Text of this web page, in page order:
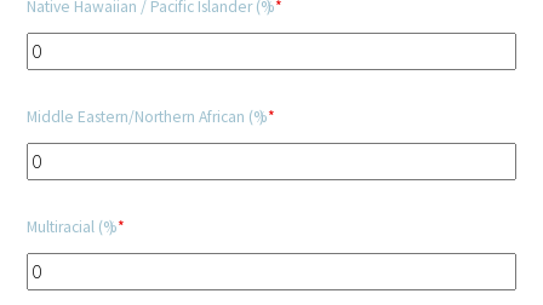
2026 Gold Humanism Summit
News
Native Hawaiian / Pacific Islander (%)*
Middle Eastern/Northern African (%)*
Multiracial (%)*